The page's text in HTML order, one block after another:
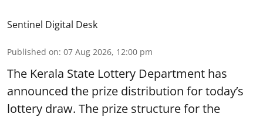
Sentinel Digital Desk
Published on: 07 Aug 2026, 12:00 pm
The Kerala State Lottery Department has
announced the prize distribution for today’s
lottery draw. The prize structure for the